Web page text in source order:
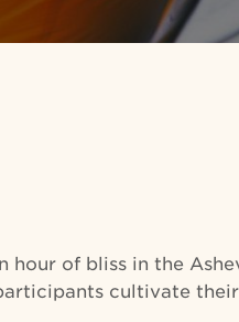
of bliss in the
cultivate